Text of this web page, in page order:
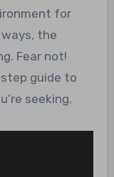
for
the
Fear not!
guide to
seeking.